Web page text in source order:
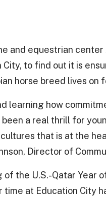
and equestrian
to find out it is
horse breed lives on
learning how
a real thrill for
that is at the
Director of
the U.S.-Qatar Year
at Education City